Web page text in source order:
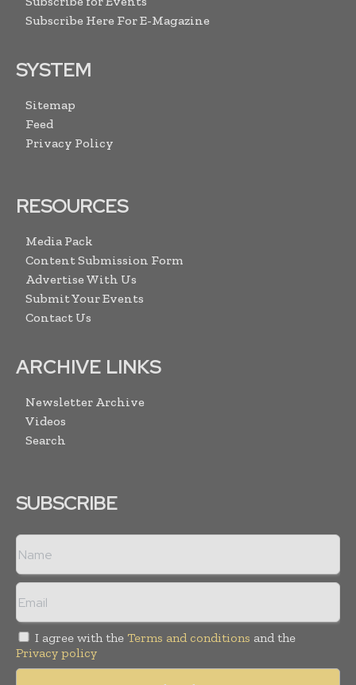
Subscribe Here For E-Magazine
SYSTEM
Sitemap
Feed
Privacy Policy
RESOURCES
Media Pack
Content Submission Form
Advertise With Us
Submit Your Events
Contact Us
ARCHIVE LINKS
Newsletter Archive
Videos
Search
SUBSCRIBE
I agree with the Terms and conditions and the
Privacy policy